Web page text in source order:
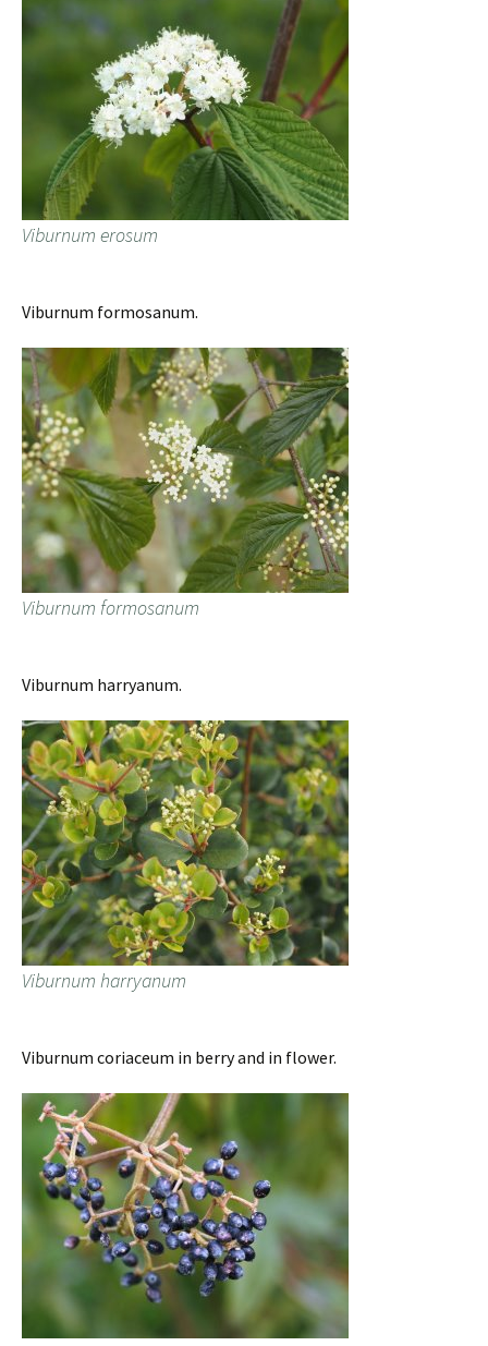
Viburnum erosum
Viburnum formosanum.
Viburnum formosanum
Viburnum harryanum.
Viburnum harryanum
Viburnum coriaceum in berry and in flower.